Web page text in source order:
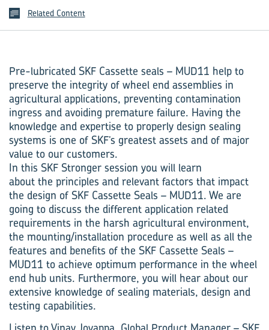
Related Content
Pre-lubricated SKF Cassette seals – MUD11 help to
preserve the integrity of wheel end assemblies in
agricultural applications, preventing contamination
ingress and avoiding premature failure. Having the
knowledge and expertise to properly design sealing
systems is one of SKF’s greatest assets and of major
value to our customers.
In this SKF Stronger session you will learn
about the principles and relevant factors that impact
the design of SKF Cassette Seals – MUD11. We are
going to discuss the different application related
requirements in the harsh agricultural environment,
the mounting/installation procedure as well as all the
features and benefits of the SKF Cassette Seals –
MUD11 to achieve optimum performance in the wheel
end hub units. Furthermore, you will hear about our
extensive knowledge of sealing materials, design and
testing capabilities.